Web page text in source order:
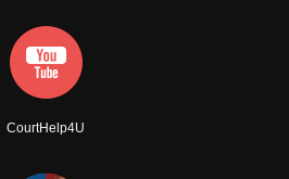
CourtHelp4U